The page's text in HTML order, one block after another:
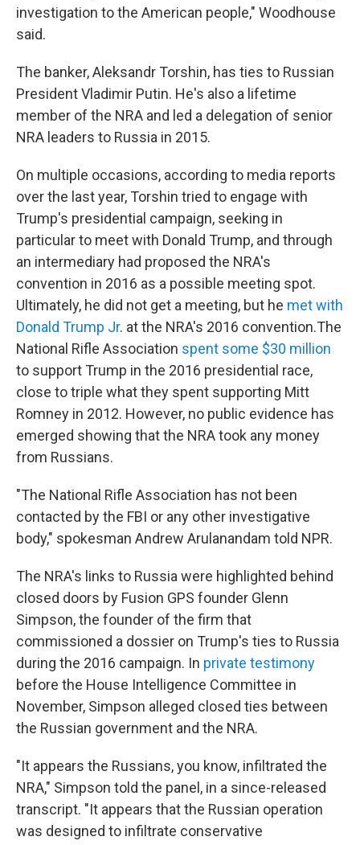
investigation to the American people," Woodhouse
said.
The banker, Aleksandr Torshin, has ties to Russian
President Vladimir Putin. He's also a lifetime
member of the NRA and led a delegation of senior
NRA leaders to Russia in 2015.
On multiple occasions, according to media reports
over the last year, Torshin tried to engage with
Trump's presidential campaign, seeking in
particular to meet with Donald Trump, and through
an intermediary had proposed the NRA's
convention in 2016 as a possible meeting spot.
Ultimately, he did not get a meeting, but he met with
Donald Trump Jr. at the NRA's 2016 convention.The
National Rifle Association spent some $30 million
to support Trump in the 2016 presidential race,
close to triple what they spent supporting Mitt
Romney in 2012. However, no public evidence has
emerged showing that the NRA took any money
from Russians.
"The National Rifle Association has not been
contacted by the FBI or any other investigative
body," spokesman Andrew Arulanandam told NPR.
The NRA's links to Russia were highlighted behind
closed doors by Fusion GPS founder Glenn
Simpson, the founder of the firm that
commissioned a dossier on Trump's ties to Russia
during the 2016 campaign. In private testimony
before the House Intelligence Committee in
November, Simpson alleged closed ties between
the Russian government and the NRA.
"It appears the Russians, you know, infiltrated the
NRA," Simpson told the panel, in a since-released
transcript. "It appears that the Russian operation
was designed to infiltrate conservative